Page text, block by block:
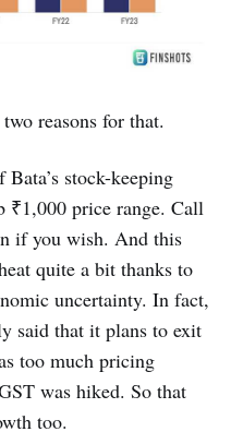
reasons for that.
stock-keeping
₹1,000 price range. Call
if you wish. And this
quite a bit thanks to
uncertainty. In fact,
said that it plans to exit
too much pricing
was hiked. So that
too.